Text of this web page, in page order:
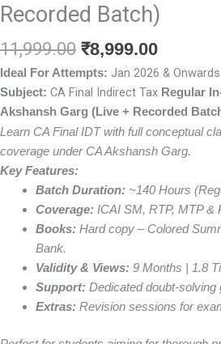
Recorded Batch)
11,999.00 Original
price
was:
₹11,999.00.
₹8,999.00Current
price
is:
Ideal For Attempts: Jan 2026 & Onwards
Subject: CA Final Indirect Tax Regular
Akshansh Garg (Live + Recorded
Learn CA Final IDT with full conceptual
coverage under CA Akshansh Garg.
Key Features:
Batch Duration: ~140 Hours
Coverage: ICAI SM, RTP, MTP &
Books: Hard copy – Colored
Bank.
Validity & Views: 9 Months | 1.8
Support: Dedicated doubt-solving
Extras: Revision sessions for